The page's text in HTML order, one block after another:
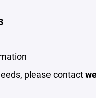
please contact